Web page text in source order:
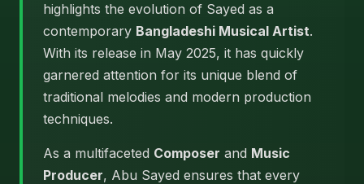
highlights the evolution of Sayed as a
contemporary Bangladeshi Musical Artist.
With its release in May 2025, it has quickly
garnered attention for its unique blend of
traditional melodies and modern production
techniques.
As a multifaceted Composer and Music
Producer, Abu Sayed ensures that every